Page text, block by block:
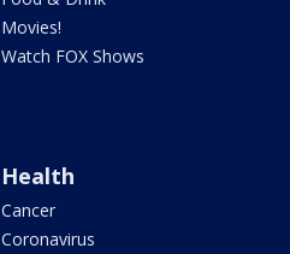
Movies!
Watch FOX Shows
Health
Cancer
Coronavirus